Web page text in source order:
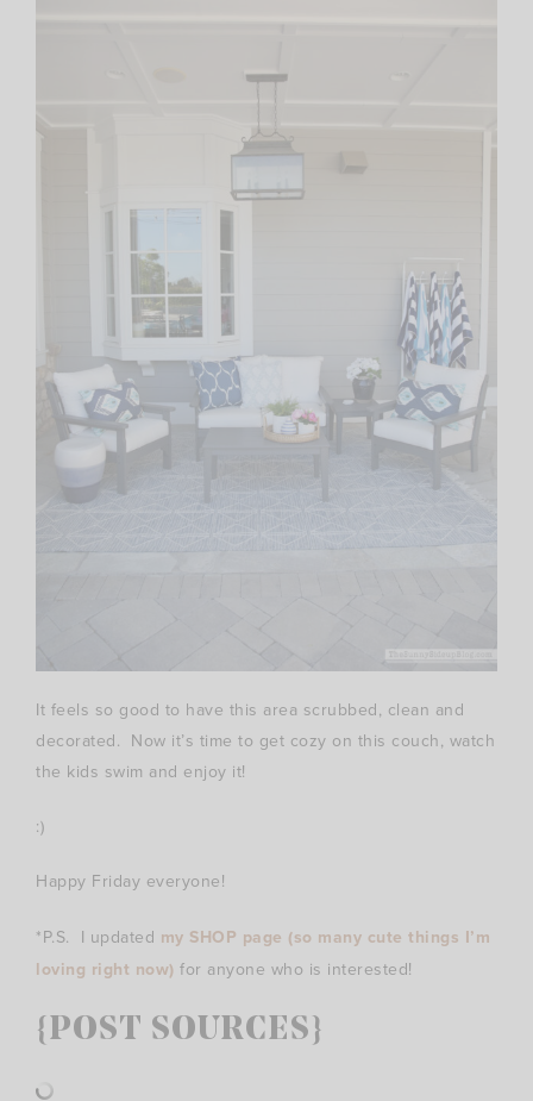
It feels so good to have this area scrubbed, clean and
decorated. Now it’s time to get cozy on this couch, watch
the kids swim and enjoy it!
:)
Happy Friday everyone!
*P.S. I updated my SHOP page (so many cute things I’m
loving right now) for anyone who is interested!
{POST SOURCES}